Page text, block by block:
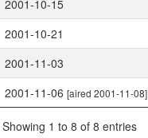
2001-10-15
2001-10-21
2001-11-03
2001-11-06 [aired 2001-11-08]
Showing 1 to 8 of 8 entries